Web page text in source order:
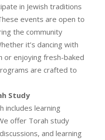
in Jewish traditions
events are open to
the community
it’s dancing with
or enjoying fresh-baked
are crafted to
Study
includes learning
offer Torah study
and learning